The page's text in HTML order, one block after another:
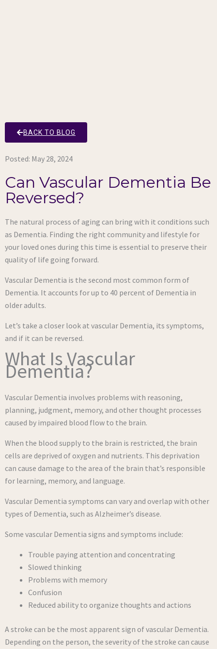
BACK TO BLOG
Posted: May 28, 2024
Can Vascular Dementia Be
Reversed?
The natural process of aging can bring with it conditions such
as Dementia. Finding the right community and lifestyle for
your loved ones during this time is essential to preserve their
quality of life going forward.
Vascular Dementia is the second most common form of
Dementia. It accounts for up to 40 percent of Dementia in
older adults.
Let’s take a closer look at vascular Dementia, its symptoms,
and if it can be reversed.
What Is Vascular
Dementia?
Vascular Dementia involves problems with reasoning,
planning, judgment, memory, and other thought processes
caused by impaired blood flow to the brain.
When the blood supply to the brain is restricted, the brain
cells are deprived of oxygen and nutrients. This deprivation
can cause damage to the area of the brain that’s responsible
for learning, memory, and language.
Vascular Dementia symptoms can vary and overlap with other
types of Dementia, such as Alzheimer’s disease.
Some vascular Dementia signs and symptoms include:
Trouble paying attention and concentrating
Slowed thinking
Problems with memory
Confusion
Reduced ability to organize thoughts and actions
A stroke can be the most apparent sign of vascular Dementia.
Depending on the person, the severity of the stroke can cause